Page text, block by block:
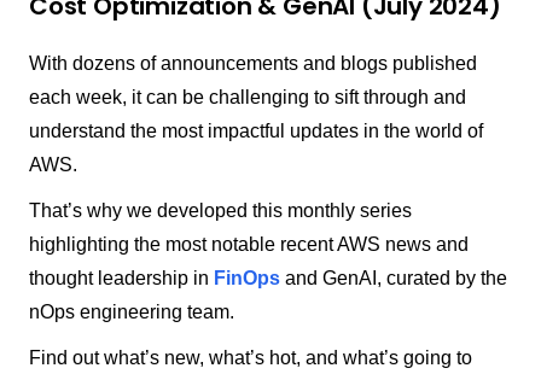
With dozens of announcements and blogs published
each week, it can be challenging to sift through and
understand the most impactful updates in the world of
AWS.
That’s why we developed this monthly series
highlighting the most notable recent AWS news and
thought leadership in FinOps and GenAI, curated by the
nOps engineering team.
Find out what’s new, what’s hot, and what’s going to